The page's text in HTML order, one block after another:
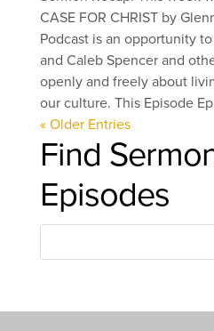
CASE FOR CHRIST by
Podcast is an opportunity
and Caleb Spencer and
openly and freely about
our culture. This Episode
« Older Entries
Find
Episodes